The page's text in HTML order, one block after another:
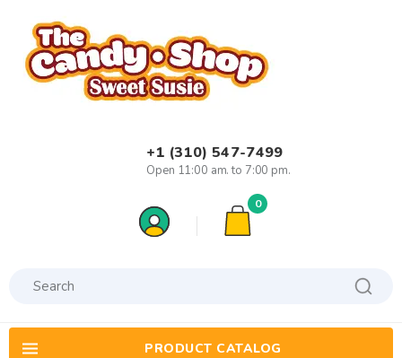
+1 (310) 547-7499
Open 11:00 am. to 7:00 pm.
0
PRODUCT CATALOG